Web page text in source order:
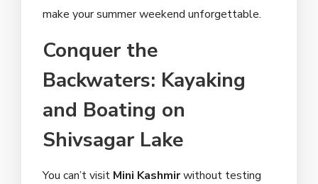
make your summer weekend unforgettable.
Conquer the
Backwaters: Kayaking
and Boating on
Shivsagar Lake
You can’t visit Mini Kashmirwithout testing